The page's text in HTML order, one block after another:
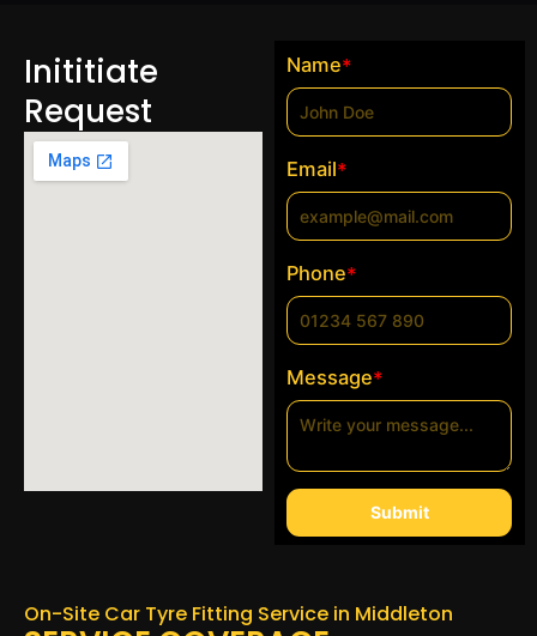
Inititiate
Request
Name*
Email*
Phone*
Message*
Submit
On-Site Car Tyre Fitting Service in Middleton